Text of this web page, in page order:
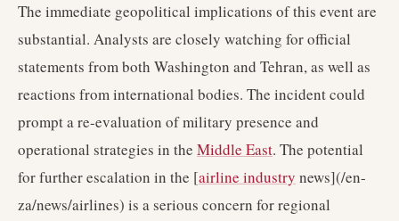
The immediate geopolitical implications of this event are
substantial. Analysts are closely watching for official
statements from both Washington and Tehran, as well as
reactions from international bodies. The incident could
prompt a re-evaluation of military presence and
operational strategies in the Middle East. The potential
for further escalation in the [airline industry news](/en-
za/news/airlines) is a serious concern for regional